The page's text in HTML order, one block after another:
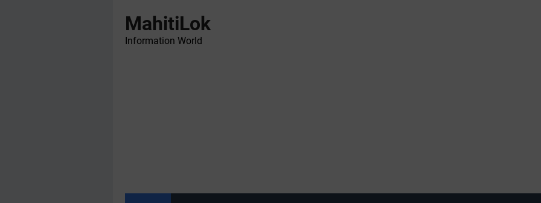
MahitiLok
Information World